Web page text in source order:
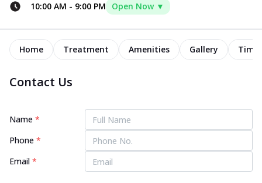
10:00 AM - 9:00 PM Open Now ▼
Home Treatment Amenities Gallery
Contact Us
Name *
Phone *
Email *